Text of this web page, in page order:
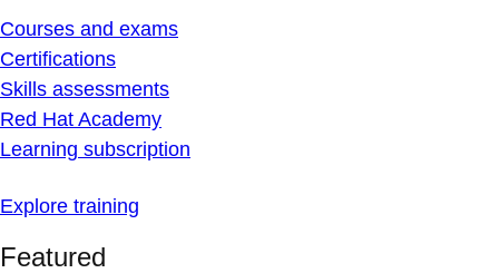
Courses and exams
Certifications
Skills assessments
Red Hat Academy
Learning subscription
Explore training
Featured